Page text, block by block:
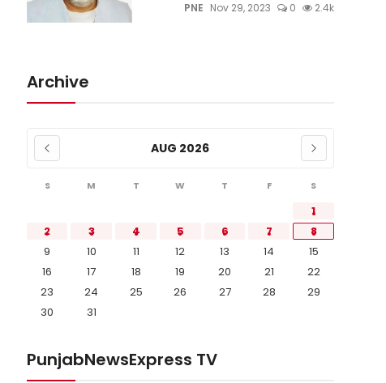
PNE Nov 29, 2023 0 2.4k
Archive
AUG 2026
S M T W T F S
1
2
3 4 5 6 7
8
9
10 11 12 13 14
15
16
17 18 19 20 21
22
23
24 25 26 27 28
29
30
31
PunjabNewsExpress TV